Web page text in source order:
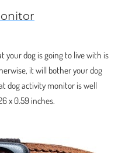
your dog is going to live with is
it will bother your dog
dog activity monitor is well
x 0.59 inches.